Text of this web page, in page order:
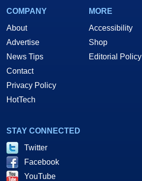
COMPANY
About
Advertise
News Tips
Contact
Privacy Policy
HotTech
MORE
Accessibility
Shop
Editorial Policy
STAY CONNECTED
Twitter
Facebook
YouTube